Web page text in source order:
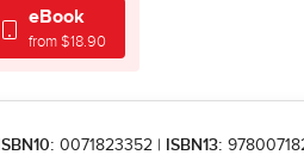
eBook
from $18.90
ISBN10: 0071823352 ISBN13: